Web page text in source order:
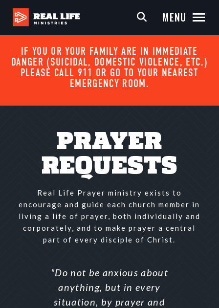
MENU
IF YOU OR YOUR FAMILY ARE IN IMMEDIATE
DANGER (SUICIDAL, DOMESTIC VIOLENCE, ETC.)
PLEASE CALL 911 OR GO TO YOUR NEAREST
EMERGENCY ROOM.
PRAYER
REQUESTS
Real Life Prayer ministry exists to
encourage and guide each church member in
living a life of prayer, both individually and
corporately, and to make prayer a central
part of every disciple of Christ.
"Do not be anxious about
anything, but in every
situation, by prayer and